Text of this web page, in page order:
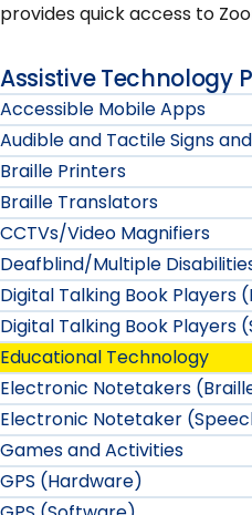
provides quick access to
Assistive Technology
Accessible Mobile Apps
Audible and Tactile Signs
Braille Printers
Braille Translators
CCTVs/Video Magnifiers
Deafblind/Multiple
Digital Talking Book Players
Digital Talking Book Players
Educational Technology
Electronic Notetakers
Electronic Notetaker
Games and Activities
GPS (Hardware)